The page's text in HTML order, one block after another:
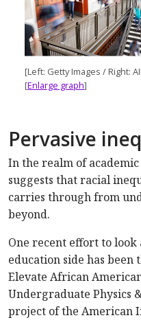
[Left: Getty Images / Right:
[Enlarge graph]
Pervasive
In the realm of
suggests that racial
carries through from
beyond.
One recent effort to
education side has been
Elevate African
Undergraduate Physics
project of the American